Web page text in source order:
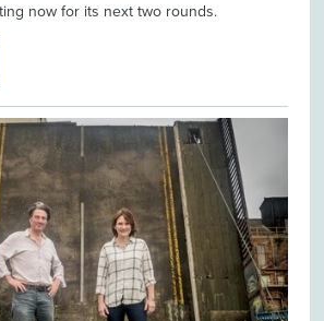
now for its next two rounds.